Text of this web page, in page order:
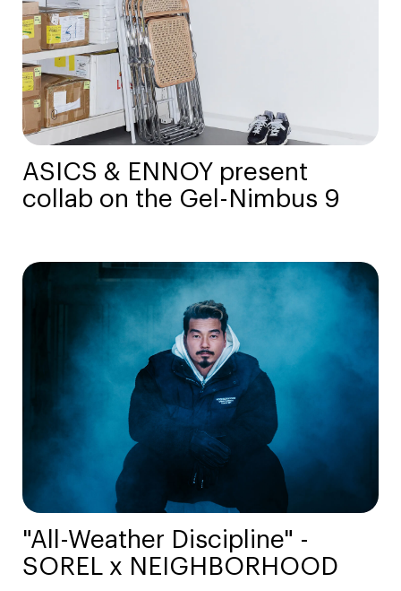
ASICS & ENNOY present
collab on the Gel-Nimbus 9
"All-Weather Discipline" -
SOREL x NEIGHBORHOOD